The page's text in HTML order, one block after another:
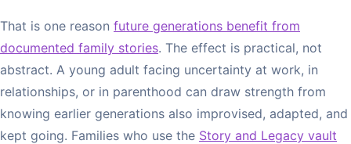
That is one reason future generations benefit from
documented family stories. The effect is practical, not
abstract. A young adult facing uncertainty at work, in
relationships, or in parenthood can draw strength from
knowing earlier generations also improvised, adapted, and
kept going. Families who use the Story and Legacy vault